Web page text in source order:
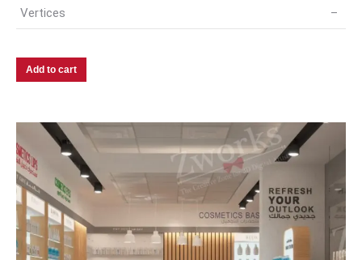
Vertices –
Add to cart